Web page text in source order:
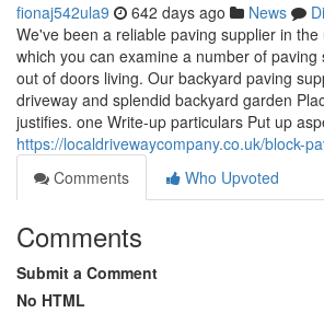
fionaj542ula9 642 days ago News
We've been a reliable paving supplier in
which you can examine a number of
out of doors living. Our backyard paving
driveway and splendid backyard garden
justifies. one Write-up particulars Put up
https://localdrivewaycompany.co.uk/block-
Comments
Who Upvoted
Comments
Submit a Comment
No HTML